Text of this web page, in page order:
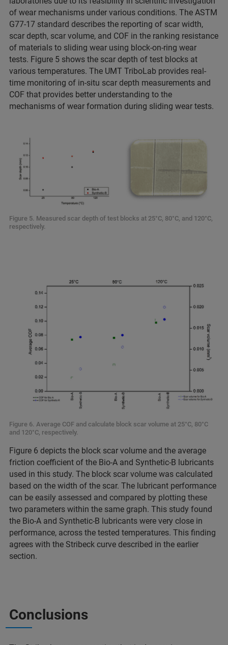
of wear mechanisms under various conditions. The ASTM
G77-17 standard describes the reporting of scar width,
scar depth, scar volume, and COF in the ranking resistance
of materials to sliding wear using block-on-ring wear
tests. Figure 5 shows the scar depth of test blocks at
various temperatures. The UMT TriboLab provides real-
time monitoring of in-situ scar depth measurements and
COF that provides better understanding to the
mechanisms of wear formation during sliding wear tests.
Figure 5. Measured scar depth of test blocks at 25°C, 80°C, and 120°C,
respectively.
Figure 6. Average COF and calculate block scar volume at 25°C, 80°C
and 120°C, respectively.
Figure 6 depicts the block scar volume and the average
friction coefficient of the Bio-A and Synthetic-B lubricants
used in this study. The block scar volume was calculated
based on the width of the scar. The lubricant performance
can be easily assessed and compared by plotting these
two parameters within the same graph. This study found
the Bio-A and Synthetic-B lubricants were very close in
performance, across the tested temperatures. This finding
agrees with the Stribeck curve described in the earlier
section.
Conclusions